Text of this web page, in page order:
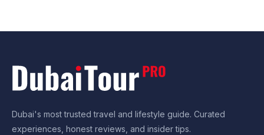
Dubai's most trusted travel and lifestyle guide. Curated
experiences, honest reviews, and insider tips.